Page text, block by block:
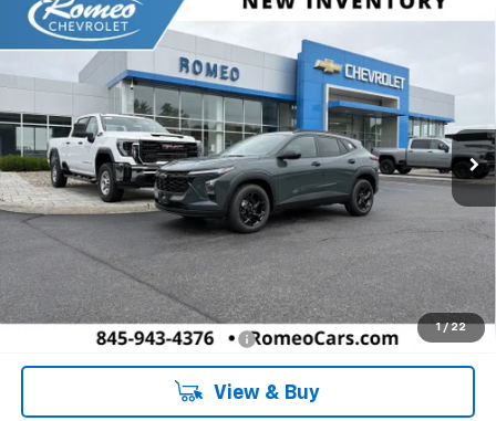
1 / 22
New 2026Chevrolet TraxLT
Romeo Chevrolet
KL77LHEP3TC222011Stock:26918Model: 1TU58
In Stock Ext. Int.
BUY
$27,080
SALES PRICE
Less
$27,080
+$175
Add. Offers you may Qualify For: -$1,500
View & Buy
Compare Vehicle